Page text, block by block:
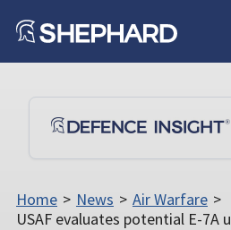
Home > News > Air Warfare >
USAF evaluates potential E-7A